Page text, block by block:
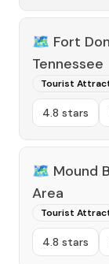
🗺️ Fort
Tennessee
Tourist
4.8 stars
🗺️ Mound
Area
Tourist
4.8 stars